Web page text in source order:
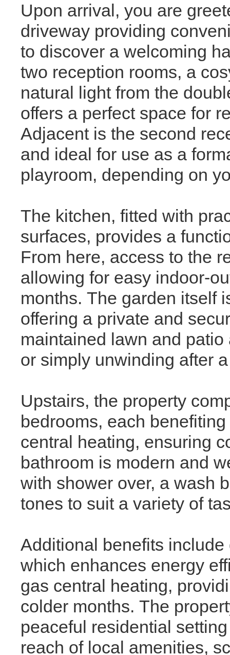
Upon arrival, you are
driveway providing
to discover a welcoming
two reception rooms, a
natural light from the
offers a perfect space for
Adjacent is the second
and ideal for use as a
playroom, depending on
The kitchen, fitted with
surfaces, provides a
From here, access to the
allowing for easy indoor-
months. The garden itself
offering a private and
maintained lawn and
or simply unwinding after
Upstairs, the property
bedrooms, each
central heating, ensuring
bathroom is modern and
with shower over, a wash
tones to suit a variety of
Additional benefits
which enhances energy
gas central heating,
colder months. The
peaceful residential
reach of local amenities,